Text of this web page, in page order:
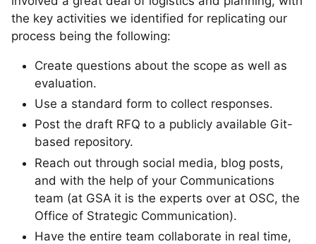
the key activities we identified for replicating our
process being the following:
Create questions about the scope as well as
evaluation.
Use a standard form to collect responses.
Post the draft RFQ to a publicly available Git-
based repository.
Reach out through social media, blog posts,
and with the help of your Communications
team (at GSA it is the experts over at OSC, the
Office of Strategic Communication).
Have the entire team collaborate in real time,